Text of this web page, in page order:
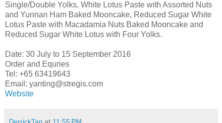
Single/Double Yolks, White Lotus Paste with Assorted Nuts
and Yunnan Ham Baked Mooncake, Reduced Sugar White
Lotus Paste with Macadamia Nuts Baked Mooncake and
Reduced Sugar White Lotus with Four Yolks.
Date: 30 July to 15 September 2016
Order and Equries
Tel: +65 63419643
Email: yanting@stregis.com
Website